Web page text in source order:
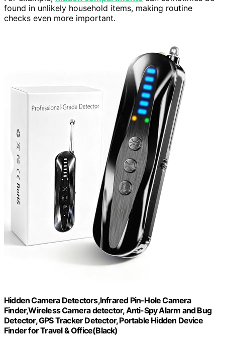
found in unlikely household items, making routine
checks even more important.
Hidden Camera Detectors,Infrared Pin-Hole Camera
Finder,Wireless Camera detector, Anti-Spy Alarm and Bug
Detector, GPS Tracker Detector, Portable Hidden Device
Finder for Travel & Office(Black)